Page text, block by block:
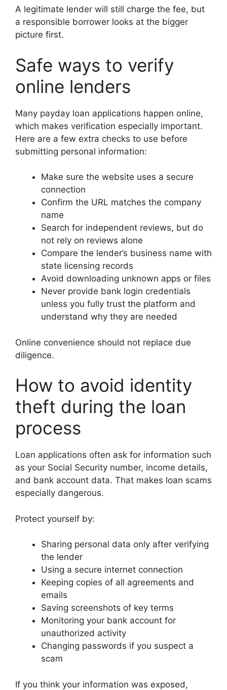
A legitimate lender will still charge the fee, but
a responsible borrower looks at the bigger
picture first.
Safe ways to verify
online lenders
Many payday loan applications happen online,
which makes verification especially important.
Here are a few extra checks to use before
submitting personal information:
Make sure the website uses a secure
connection
Confirm the URL matches the company
name
Search for independent reviews, but do
not rely on reviews alone
Compare the lender’s business name with
state licensing records
Avoid downloading unknown apps or files
Never provide bank login credentials
unless you fully trust the platform and
understand why they are needed
Online convenience should not replace due
diligence.
How to avoid identity
theft during the loan
process
Loan applications often ask for information such
as your Social Security number, income details,
and bank account data. That makes loan scams
especially dangerous.
Protect yourself by:
Sharing personal data only after verifying
the lender
Using a secure internet connection
Keeping copies of all agreements and
emails
Saving screenshots of key terms
Monitoring your bank account for
unauthorized activity
Changing passwords if you suspect a
scam
If you think your information was exposed,